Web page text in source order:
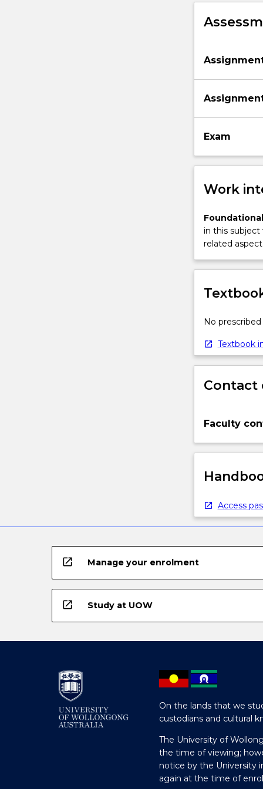
via
Web
more
content
the
Read
More
below.
Exam
Work
in this subject
related
No
Textbook
Contact
Faculty
Access
open_in_new Manage your enrolment
open_in_new Study at UOW
On the lands that we
custodians and cultural
The University of
the time of viewing;
notice by the University
again at the time of